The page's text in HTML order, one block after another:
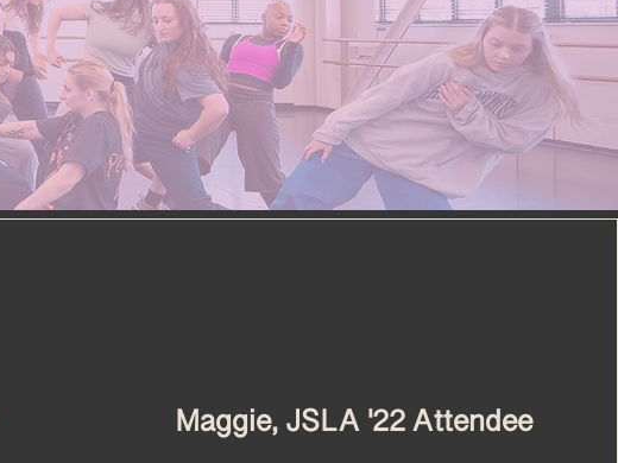
Maggie, JSLA '22 Attendee